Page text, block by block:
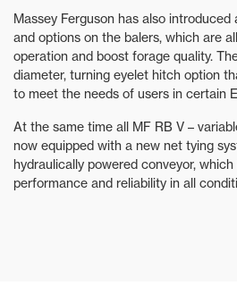
Massey Ferguson has also
and options on the balers, which are
operation and boost forage quality.
diameter, turning eyelet hitch option
to meet the needs of users in certain
At the same time all MF RB V –
now equipped with a new net tying
hydraulically powered conveyor,
performance and reliability in all